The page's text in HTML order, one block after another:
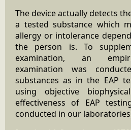
The device actually detects
a tested substance which
allergy or intolerance
the person is. To
examination, an
examination was
substances as in the EAP
using objective
effectiveness of EAP
conducted in our